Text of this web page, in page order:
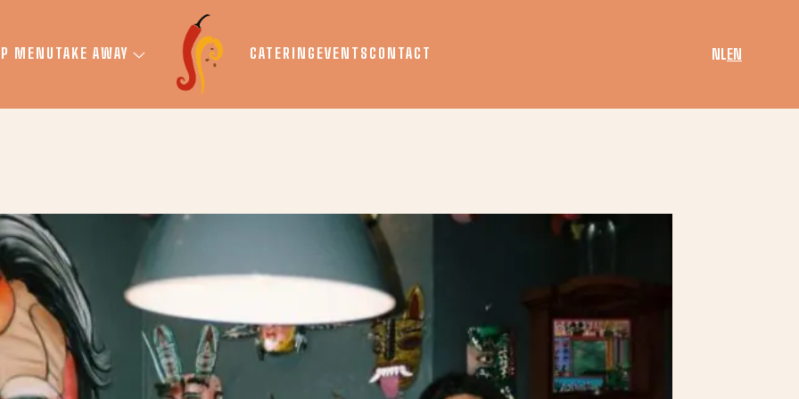
MENU TAKE AWAY CATERING EVENTS CONTACT NLEN